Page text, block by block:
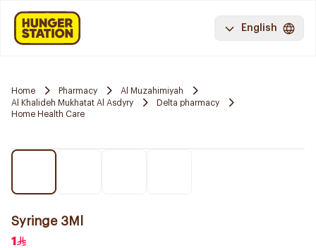
English
Home Pharmacy
Al Muzahimiyah
Al Khalideh Mukhatat Al Asdyry
Delta pharmacy
Home Health Care
Syringe 3Ml
1